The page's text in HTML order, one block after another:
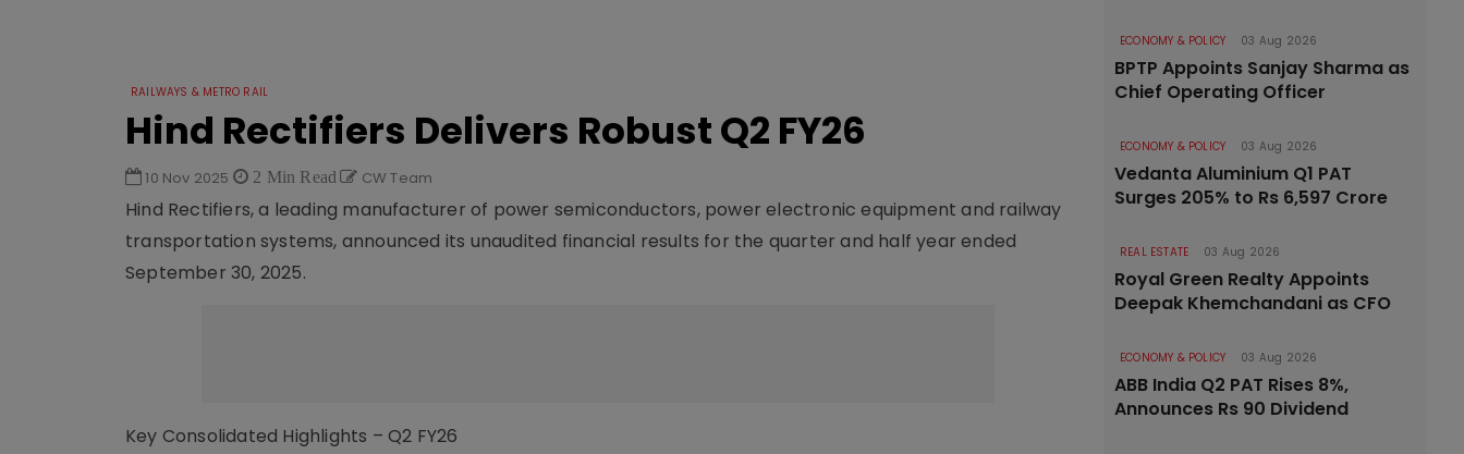
RAILWAYS & METRO RAIL
Hind Rectifiers Delivers Robust Q2 FY26
10 Nov 2025 2 Min Read CW Team
Hind Rectifiers, a leading manufacturer of power semiconductors, power electronic equipment and railway
transportation systems, announced its unaudited financial results for the quarter and half year ended
September 30, 2025.
Key Consolidated Highlights – Q2 FY26
ECONOMY & POLICY 03 Aug 2026
BPTP Appoints Sanjay Sharma as
Chief Operating Officer
ECONOMY & POLICY 03 Aug 2026
Vedanta Aluminium Q1 PAT
Surges 205% to Rs 6,597 Crore
REAL ESTATE 03 Aug 2026
Royal Green Realty Appoints
Deepak Khemchandani as CFO
ECONOMY & POLICY 03 Aug 2026
ABB India Q2 PAT Rises 8%,
Announces Rs 90 Dividend